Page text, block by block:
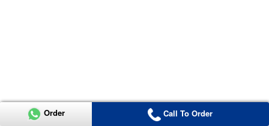
Order Call To Order